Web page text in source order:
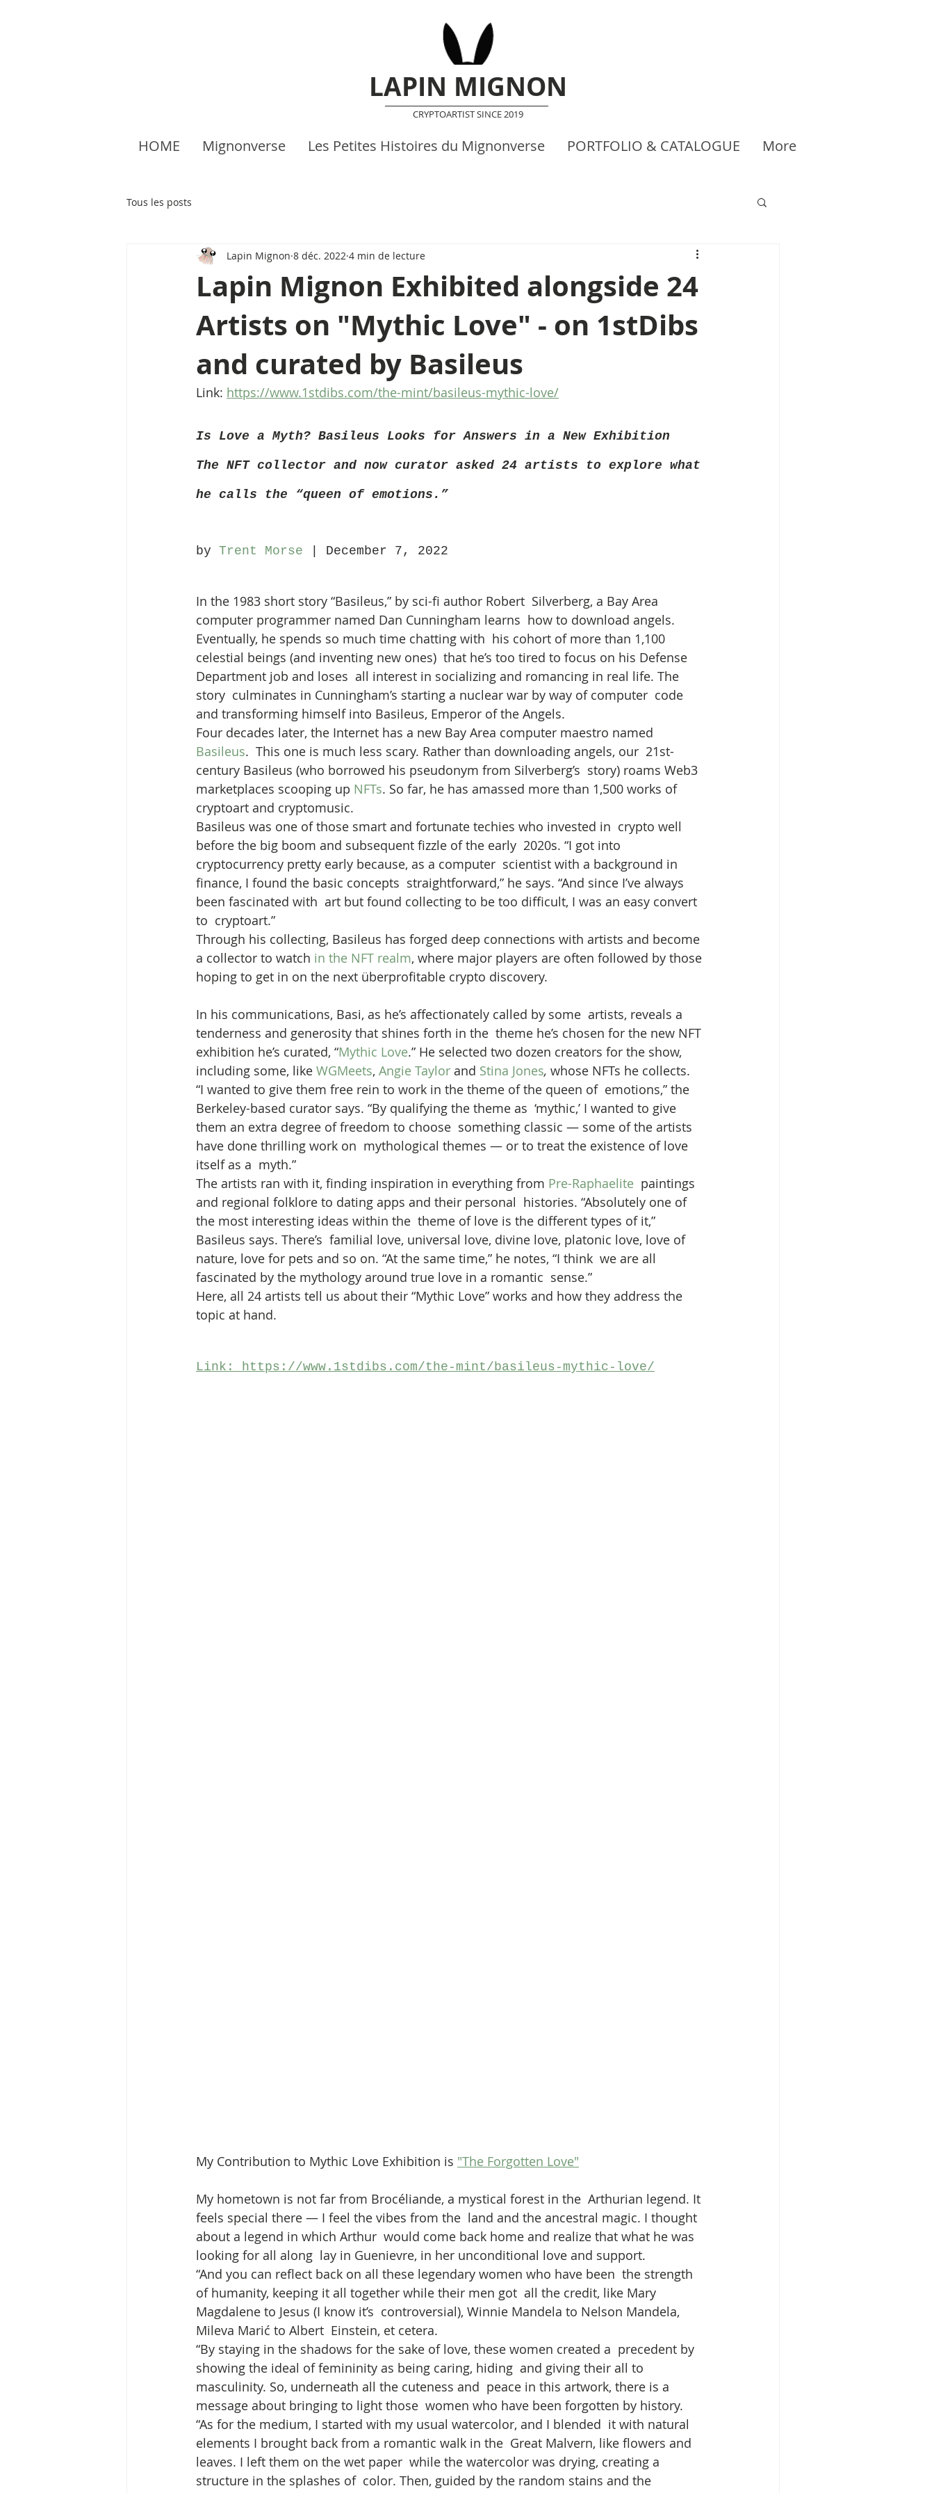
LAPIN MIGNON
CRYPTOARTIST SINCE 2019
HOME Mignonverse Les Petites Histoires du Mignonverse PORTFOLIO & CATALOGUE More
Tous les posts
Lapin Mignon Exhibited alongside 24
Artists on "Mythic Love" - on 1stDibs
and curated by Basileus
Lapin Mignon 8 déc. 2022 4 min de lecture
Link: https://www.1stdibs.com/the-mint/basileus-mythic-love/
Is Love a Myth? Basileus Looks for Answers in a New Exhibition
The NFT collector and now curator asked 24 artists to explore what
he calls the “queen of emotions.”
by Trent Morse | December 7, 2022
In the 1983 short story “Basileus,” by sci-fi author Robert  Silverberg, a Bay Area
computer programmer named Dan Cunningham learns  how to download angels.
Eventually, he spends so much time chatting with  his cohort of more than 1,100
celestial beings (and inventing new ones)  that he’s too tired to focus on his Defense
Department job and loses  all interest in socializing and romancing in real life. The
story  culminates in Cunningham’s starting a nuclear war by way of computer  code
and transforming himself into Basileus, Emperor of the Angels.
Four decades later, the Internet has a new Bay Area computer maestro named
Basileus.  This one is much less scary. Rather than downloading angels, our  21st-
century Basileus (who borrowed his pseudonym from Silverberg’s  story) roams Web3
marketplaces scooping up NFTs. So far, he has amassed more than 1,500 works of
cryptoart and cryptomusic.
Basileus was one of those smart and fortunate techies who invested in  crypto well
before the big boom and subsequent fizzle of the early  2020s. “I got into
cryptocurrency pretty early because, as a computer  scientist with a background in
finance, I found the basic concepts  straightforward,” he says. “And since I’ve always
been fascinated with  art but found collecting to be too difficult, I was an easy convert
to  cryptoart.”
Through his collecting, Basileus has forged deep connections with artists and become
a collector to watch in the NFT realm, where major players are often followed by those
hoping to get in on the next überprofitable crypto discovery.
In his communications, Basi, as he’s affectionately called by some  artists, reveals a
tenderness and generosity that shines forth in the  theme he’s chosen for the new NFT
exhibition he’s curated, “Mythic Love.” He selected two dozen creators for the show,
including some, like WGMeets, Angie Taylor and Stina Jones, whose NFTs he collects.
“I wanted to give them free rein to work in the theme of the queen of  emotions,” the
Berkeley-based curator says. “By qualifying the theme as  ‘mythic,’ I wanted to give
them an extra degree of freedom to choose  something classic — some of the artists
have done thrilling work on  mythological themes — or to treat the existence of love
itself as a  myth.”
The artists ran with it, finding inspiration in everything from Pre-Raphaelite
  paintings
and regional folklore to dating apps and their personal  histories. “Absolutely one of
the most interesting ideas within the  theme of love is the different types of it,”
Basileus says. There’s  familial love, universal love, divine love, platonic love, love of
nature, love for pets and so on. “At the same time,” he notes, “I think  we are all
fascinated by the mythology around true love in a romantic  sense.”
Here, all 24 artists tell us about their “Mythic Love” works and how they address the
topic at hand.
Link: https://www.1stdibs.com/the-mint/basileus-mythic-love/
My Contribution to Mythic Love Exhibition is "The Forgotten Love"
My hometown is not far from Brocéliande, a mystical forest in the  Arthurian legend. It
feels special there — I feel the vibes from the  land and the ancestral magic. I thought
about a legend in which Arthur  would come back home and realize that what he was
looking for all along  lay in Guenievre, in her unconditional love and support.
“And you can reflect back on all these legendary women who have been  the strength
of humanity, keeping it all together while their men got  all the credit, like Mary
Magdalene to Jesus (I know it’s  controversial), Winnie Mandela to Nelson Mandela,
Mileva Marić to Albert  Einstein, et cetera.
“By staying in the shadows for the sake of love, these women created a  precedent by
showing the ideal of femininity as being caring, hiding  and giving their all to
masculinity. So, underneath all the cuteness and  peace in this artwork, there is a
message about bringing to light those  women who have been forgotten by history.
“As for the medium, I started with my usual watercolor, and I blended  it with natural
elements I brought back from a romantic walk in the  Great Malvern, like flowers and
leaves. I left them on the wet paper  while the watercolor was drying, creating a
structure in the splashes of  color. Then, guided by the random stains and the